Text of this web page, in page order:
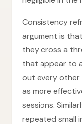
Consistency
argument is
they cross a
that appear to
out every other
as more
sessions.
repeated small